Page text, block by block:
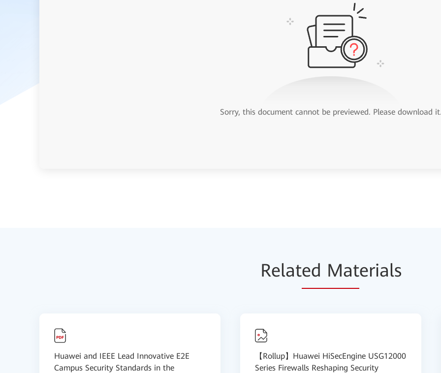
Sorry, this document cannot be previewed. Please download
Related Materials
Huawei and IEEE Lead Innovative E2E
Campus Security Standards in the
【Rollup】Huawei HiSecEngine USG12000
Series Firewalls Reshaping Security